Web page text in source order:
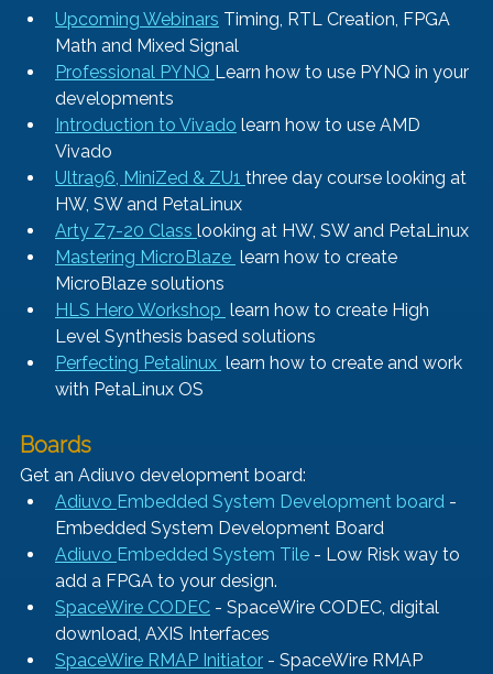
Upcoming Webinars Timing, RTL Creation, FPGA
Math and Mixed Signal
Professional PYNQ Learn how to use PYNQ in your
developments
Introduction to Vivado learn how to use AMD
Vivado
Ultra96, MiniZed & ZU1 three day course looking at
HW, SW and PetaLinux
Arty Z7-20 Class looking at HW, SW and PetaLinux
Mastering MicroBlaze learn how to create
MicroBlaze solutions
HLS Hero Workshop learn how to create High
Level Synthesis based solutions
Perfecting Petalinux learn how to create and work
with PetaLinux OS
Boards
Get an Adiuvo development board:
Adiuvo Embedded System Development board -
Embedded System Development Board
Adiuvo Embedded System Tile - Low Risk way to
add a FPGA to your design.
SpaceWire CODEC - SpaceWire CODEC, digital
download, AXIS Interfaces
SpaceWire RMAP Initiator - SpaceWire RMAP